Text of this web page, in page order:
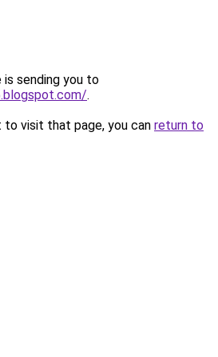
is sending you to
.
visit that page, you can return to